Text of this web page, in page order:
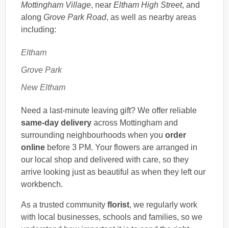
Mottingham Village, near Eltham High Street, and
along Grove Park Road, as well as nearby areas
including:
Eltham
Grove Park
New Eltham
Need a last-minute leaving gift? We offer reliable
same-day delivery across Mottingham and
surrounding neighbourhoods when you order
online before 3 PM. Your flowers are arranged in
our local shop and delivered with care, so they
arrive looking just as beautiful as when they left our
workbench.
As a trusted community florist, we regularly work
with local businesses, schools and families, so we